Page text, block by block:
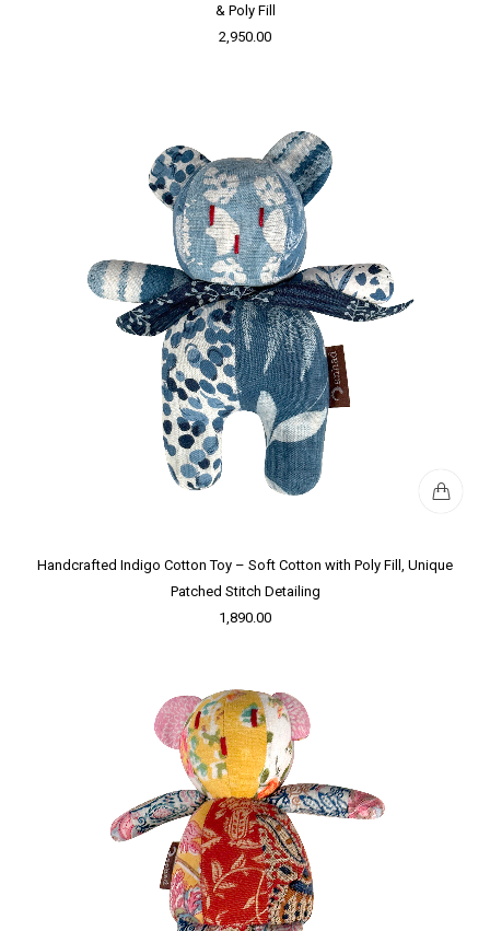
& Poly Fill
2,950.00
Handcrafted Indigo Cotton Toy – Soft Cotton with Poly Fill, Unique
Patched Stitch Detailing
1,890.00